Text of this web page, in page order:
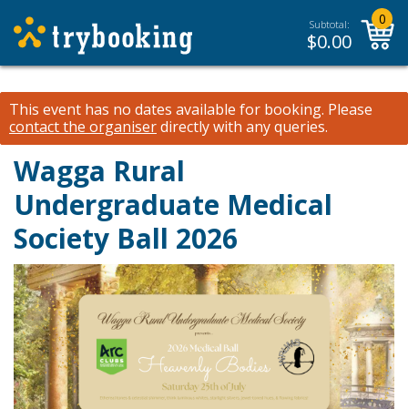
Subtotal:
$0.00
0
This event has no dates available for booking. Please
contact the organiserdirectly with any queries.
Wagga Rural
Undergraduate Medical
Society Ball 2026